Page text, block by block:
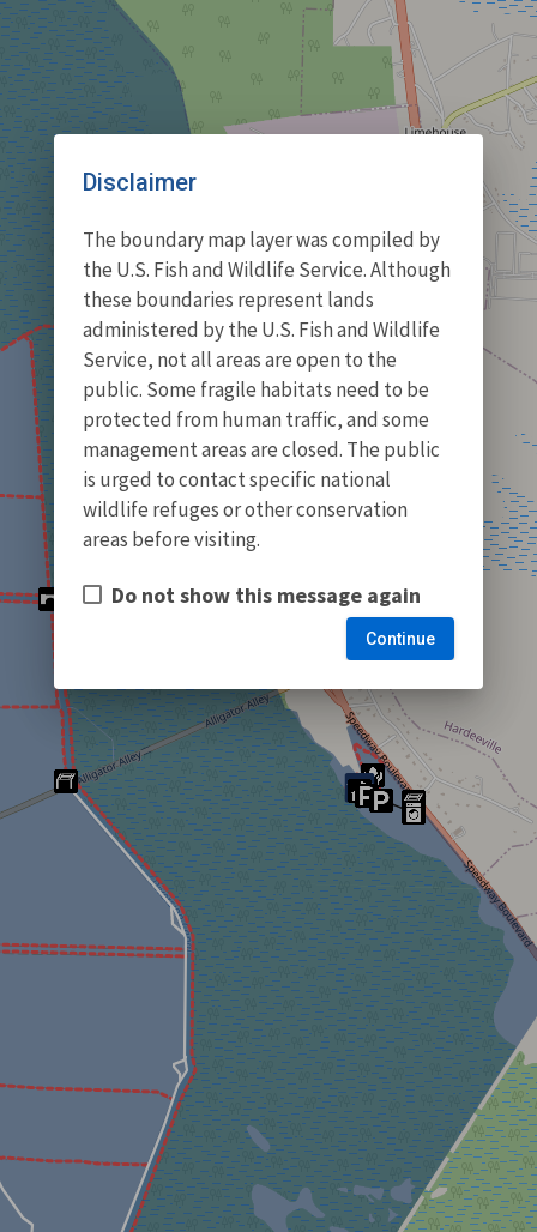
Disclaimer
The boundary map layer was compiled by
the U.S. Fish and Wildlife Service. Although
these boundaries represent lands
administered by the U.S. Fish and Wildlife
Service, not all areas are open to the
public. Some fragile habitats need to be
protected from human traffic, and some
management areas are closed. The public
is urged to contact specific national
wildlife refuges or other conservation
areas before visiting.
Do not show this message again
Continue